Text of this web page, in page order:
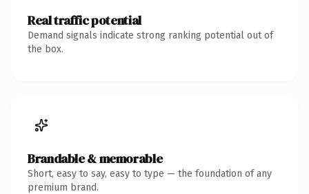
Real traffic potential
Demand signals indicate strong ranking potential out of
the box.
Brandable & memorable
Short, easy to say, easy to type — the foundation of any
premium brand.